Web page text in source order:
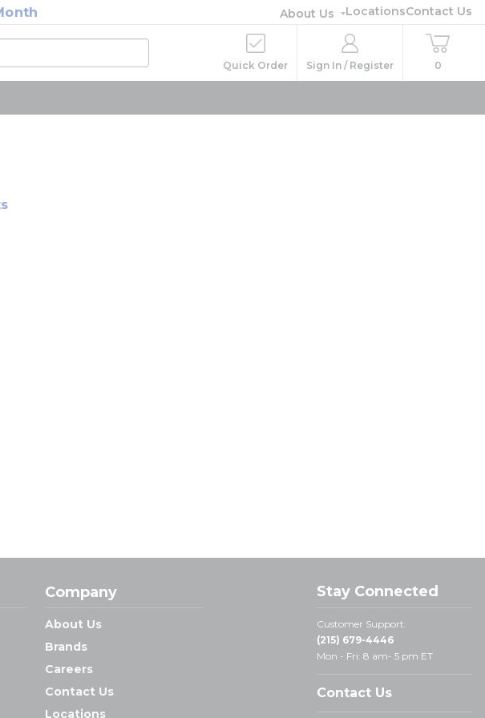
About Us LocationsContact Us
Quick Order Sign In / Register 0
Company
About Us
Brands
Careers
Contact Us
Locations
Stay Connected
Customer Support:
(215) 679-4446
Mon - Fri: 8 am- 5 pm ET
Contact Us